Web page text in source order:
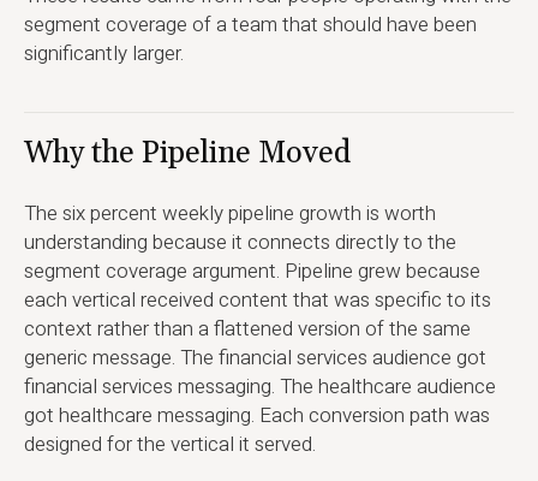
segment coverage of a team that should have been
significantly larger.
Why the Pipeline Moved
The six percent weekly pipeline growth is worth
understanding because it connects directly to the
segment coverage argument. Pipeline grew because
each vertical received content that was specific to its
context rather than a flattened version of the same
generic message. The financial services audience got
financial services messaging. The healthcare audience
got healthcare messaging. Each conversion path was
designed for the vertical it served.